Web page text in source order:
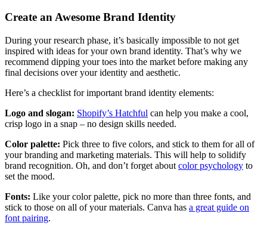
Create an Awesome Brand Identity
During your research phase, it’s basically impossible to not get
inspired with ideas for your own brand identity. That’s why we
recommend dipping your toes into the market before making any
final decisions over your identity and aesthetic.
Here’s a checklist for important brand identity elements:
Logo and slogan: Shopify’s Hatchful can help you make a cool,
crisp logo in a snap – no design skills needed.
Color palette: Pick three to five colors, and stick to them for all of
your branding and marketing materials. This will help to solidify
brand recognition. Oh, and don’t forget about color psychology to
set the mood.
Fonts: Like your color palette, pick no more than three fonts, and
stick to those on all of your materials. Canva has a great guide on
font pairing.